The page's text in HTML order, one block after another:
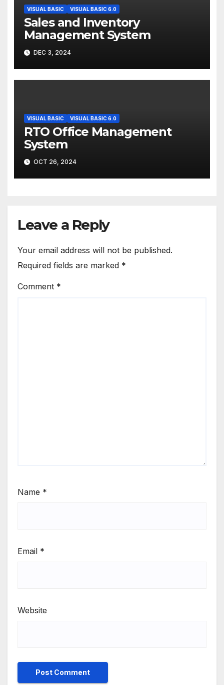
VISUAL BASIC VISUAL BASIC 6.0
Sales and Inventory
Management System
DEC 3, 2024
VISUAL BASIC VISUAL BASIC 6.0
RTO Office Management
System
OCT 26, 2024
Leave a Reply
Your email address will not be published.
Required fields are marked *
Comment *
Name *
Email *
Website